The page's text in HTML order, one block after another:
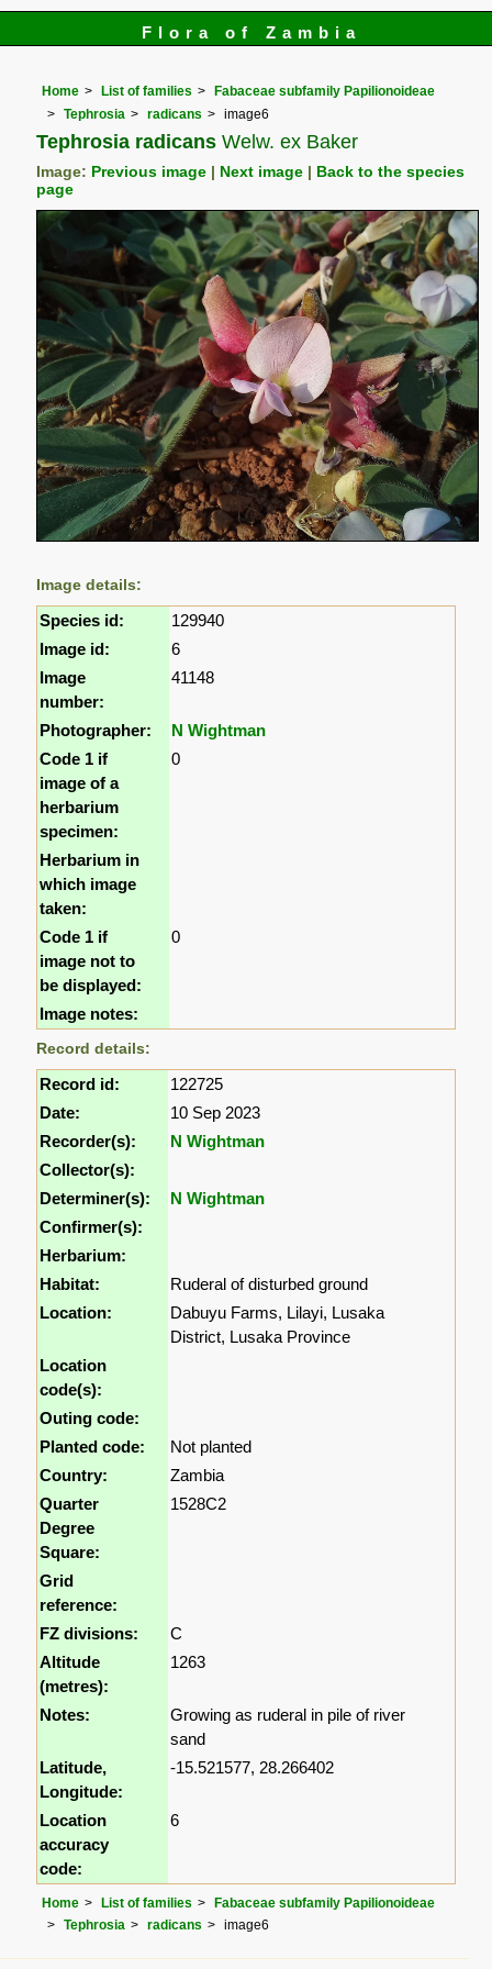
Flora of Zambia
Home List of families
Fabaceae subfamily Papilionoideae
Tephrosia
radicans image6
Tephrosia radicans Welw. ex Baker
Image: Previous image Next image
Back to the species
page
Image details:
Species id:
129940
Image id:
6
Image
number:
41148
Photographer:
N Wightman
Code 1 if
image of a
herbarium
specimen:
0
Herbarium in
which image
taken:
Code 1 if
image not to
be displayed:
0
Image notes:
Record details:
Record id:
122725
Date:
10 Sep 2023
Recorder(s):
N Wightman
Collector(s):
Determiner(s):
N Wightman
Confirmer(s):
Herbarium:
Habitat:
Ruderal of disturbed ground
Location:
Dabuyu Farms, Lilayi, Lusaka
District, Lusaka Province
Location
code(s):
Outing code:
Planted code:
Not planted
Country:
Zambia
Quarter
Degree
Square:
1528C2
Grid
reference:
FZ divisions:
C
Altitude
(metres):
1263
Notes:
Growing as ruderal in pile of river
sand
Latitude,
Longitude:
-15.521577, 28.266402
Location
accuracy
code:
6
Home List of families
Fabaceae subfamily Papilionoideae
Tephrosia
radicans image6